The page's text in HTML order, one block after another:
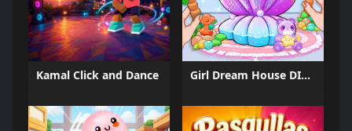
Kamal Click and Dance Girl Dream House DIY Fun